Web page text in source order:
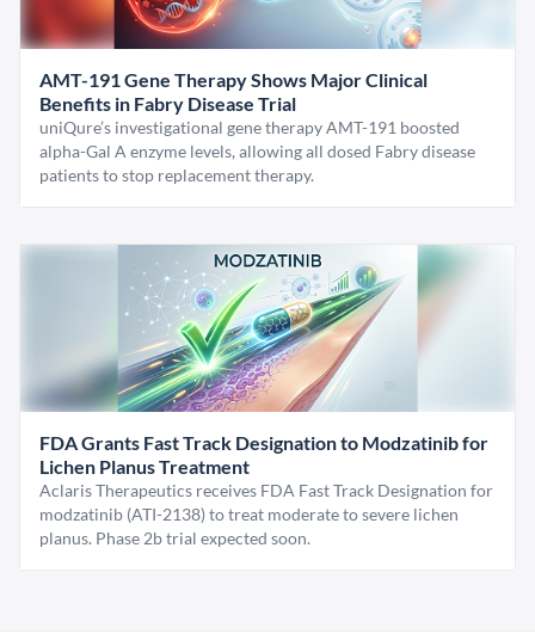
AMT-191 Gene Therapy Shows Major Clinical
Benefits in Fabry Disease Trial
uniQure’s investigational gene therapy AMT-191 boosted
alpha-Gal A enzyme levels, allowing all dosed Fabry disease
patients to stop replacement therapy.
FDA Grants Fast Track Designation to Modzatinib for
Lichen Planus Treatment
Aclaris Therapeutics receives FDA Fast Track Designation for
modzatinib (ATI-2138) to treat moderate to severe lichen
planus. Phase 2b trial expected soon.